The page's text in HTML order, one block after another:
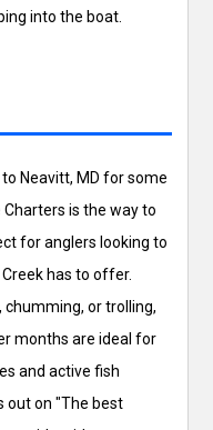
into the boat.
Neavitt, MD for some
is the way to
for anglers looking to
has to offer.
or trolling,
months are ideal for
and active fish
out on "The best